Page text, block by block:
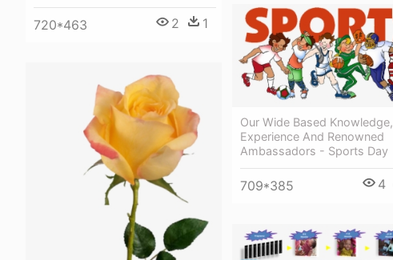
720*463 2 1
Our Wide Based Knowledge,
Experience And Renowned
Ambassadors - Sports Day
709*385 4